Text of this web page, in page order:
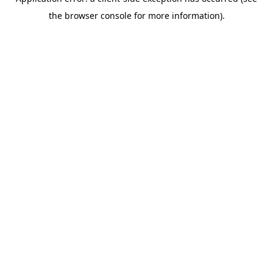
the browser console for more information).